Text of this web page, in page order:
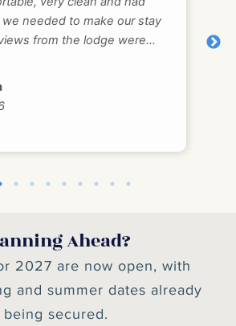
needed to make our stay
from the lodge were
we enjoyed watching the
at Fleet Bay. We visited and
Mossyard, Carrick &
for our granddaughter to
11/
Ahead?
2027 are now open, with
and summer dates already
being secured.